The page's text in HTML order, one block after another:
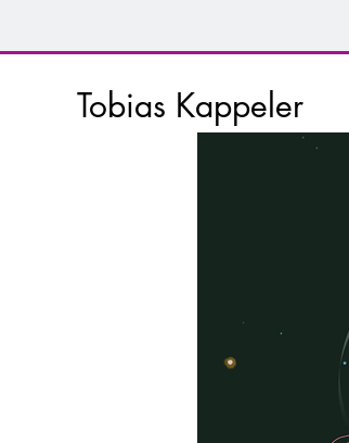
Tobias Kappeler